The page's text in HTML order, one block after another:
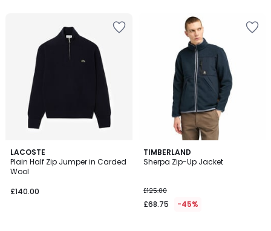
LACOSTE
Plain Half Zip Jumper in Carded
Wool
£140.00
5
/
5
TIMBERLAND
Sherpa Zip-Up Jacket
£125.00
£68.75 -45%